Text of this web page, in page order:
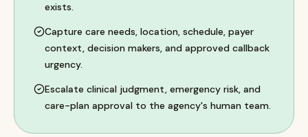
exists.
Capture care needs, location, schedule, payer
context, decision makers, and approved callback
urgency.
Escalate clinical judgment, emergency risk, and
care-plan approval to the agency's human team.